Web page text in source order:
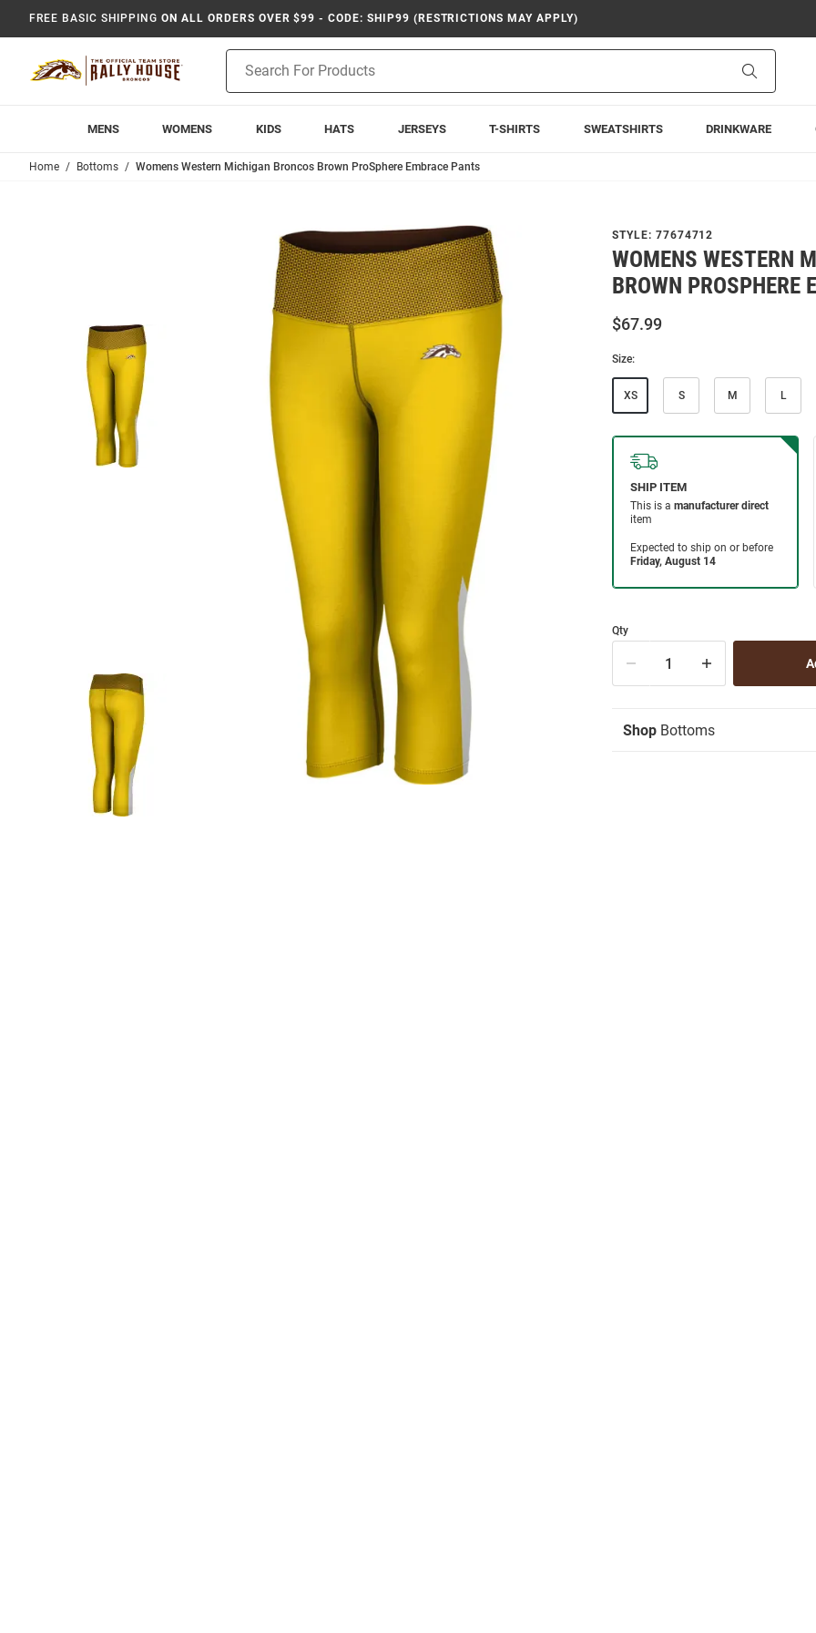
FREE BASIC SHIPPING ON ALL ORDERS OVER $99 - CODE: SHIP99 (RESTRICTIONS MAY APPLY)
Search
MENS WOMENS KIDS HATS JERSEYS T-SHIRTS SWEATSHIRTS DRINKWARE
Home Bottoms Womens Western Michigan Broncos Brown ProSphere Embrace Pants
STYLE: 77674712
WOMENS WESTERN
BROWN PROSPHERE
$67.99
Size:
XS S M L
Qty
Shop Bottoms